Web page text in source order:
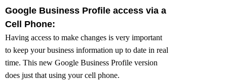
Google Business Profile access via a
Cell Phone:
Having access to make changes is very important
to keep your business information up to date in real
time. This new Google Business Profile version
does just that using your cell phone.